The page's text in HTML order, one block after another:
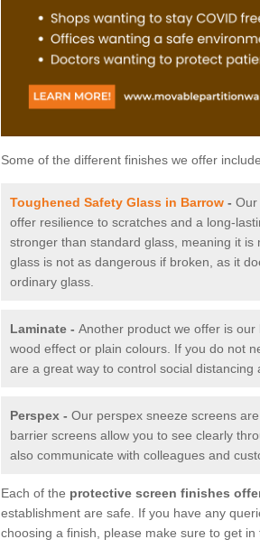
Some of the different finishes we offer
Toughened Safety Glass in Barrow - Our
offer resilience to scratches and a long-
stronger than standard glass, meaning it
glass is not as dangerous if broken, as it
ordinary glass.
Laminate - Another product we offer is
wood effect or plain colours. If you do not
are a great way to control social distancing
Perspex - Our perspex sneeze screens
barrier screens allow you to see clearly
also communicate with colleagues and
Each of the protective screen finishes
establishment are safe. If you have any
choosing a finish, please make sure to get in